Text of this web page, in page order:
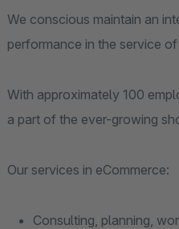
We conscious maintain an
performance in the service
With approximately 100
a part of the ever-growing
Our services in eCommerce:
Consulting, planning,